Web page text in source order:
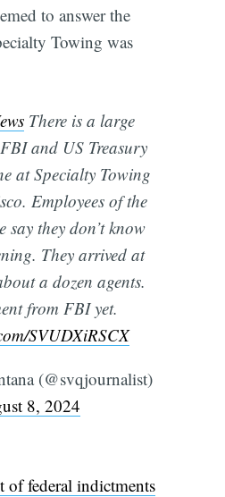
to answer the
Towing was
There is a large
and US Treasury
at Specialty Towing
Employees of the
say they don’t know
They arrived at
a dozen agents.
from FBI yet.
SVUDXiRSCX
(@svqjournalist)
8, 2024
of federal indictments